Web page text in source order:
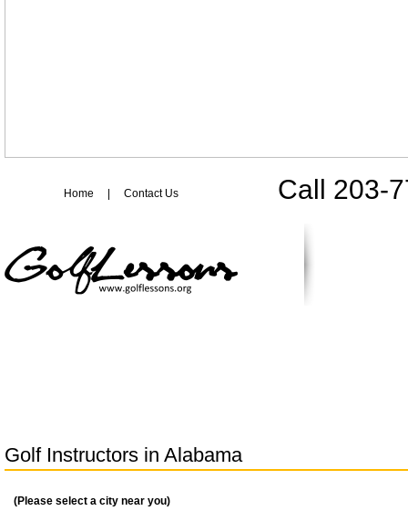
Call 203-
Home Contact Us
Golf Instructors in Alabama
(Please select a city near you)